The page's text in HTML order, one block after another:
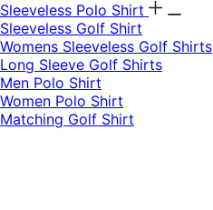
Sleeveless Polo Shirt
​Sleeveless Golf Shirt​
Womens Sleeveless Golf Shirts​
Long Sleeve Golf Shirts​
Men Polo Shirt
Women Polo Shirt
Matching Golf Shirt​